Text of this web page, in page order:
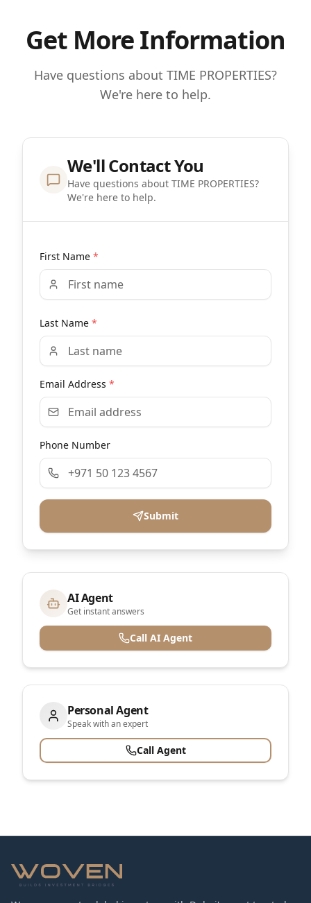
Get More Information
Have questions about TIME PROPERTIES?
We're here to help.
We'll Contact You
Have questions about TIME PROPERTIES?
We're here to help.
First Name *
Last Name *
Email Address *
Phone Number
Submit
AI Agent
Get instant answers
Call AI Agent
Personal Agent
Speak with an expert
Call Agent